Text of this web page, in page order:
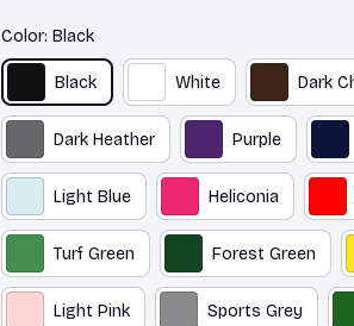
Color: Black
Black White Dark
Dark Heather Purple
Light Blue Heliconia
Turf Green Forest Green
Light Pink Sports Grey